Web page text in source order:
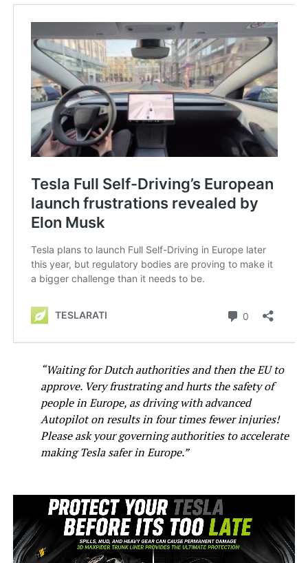
“Waiting for Dutch authorities and then the EU to
approve. Very frustrating and hurts the safety of
people in Europe, as driving with advanced
Autopilot on results in four times fewer injuries!
Please ask your governing authorities to accelerate
making Tesla safer in Europe.”